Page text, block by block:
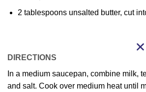
2 tablespoons unsalted butter, cut
DIRECTIONS
In a medium saucepan, combine milk,
and salt. Cook over medium heat until